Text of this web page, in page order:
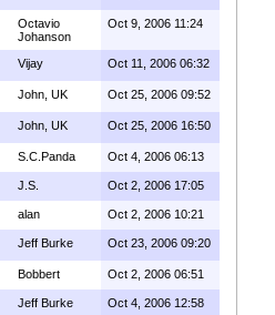
Octavio
Johanson
Oct 9, 2006 11:24
Vijay Oct 11, 2006 06:32
John, UK Oct 25, 2006 09:52
John, UK Oct 25, 2006 16:50
S.C.Panda Oct 4, 2006 06:13
J.S. Oct 2, 2006 17:05
alan Oct 2, 2006 10:21
Jeff Burke Oct 23, 2006 09:20
Bobbert Oct 2, 2006 06:51
Jeff Burke Oct 4, 2006 12:58